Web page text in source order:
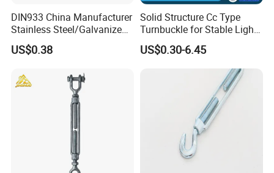
DIN933 China Manufacturer
Stainless Steel/Galvanized
Fasteners Hex Head Nuts
and Bolt
US$0.38
Solid Structure Cc Type
Turnbuckle for Stable Light
Load Line Control
US$0.30-6.45